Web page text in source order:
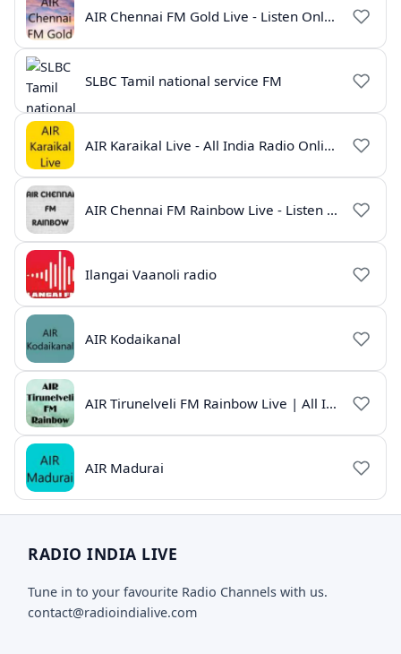
AIR Chennai FM Gold Live - Listen Online | Radio India Live
SLBC Tamil national service FM
AIR Karaikal Live - All India Radio Online
AIR Chennai FM Rainbow Live - Listen Online
Ilangai Vaanoli radio
AIR Kodaikanal
AIR Tirunelveli FM Rainbow Live | All India Radio Tamil
AIR Madurai
RADIO INDIA LIVE
Tune in to your favourite Radio Channels with us.
contact@radioindialive.com